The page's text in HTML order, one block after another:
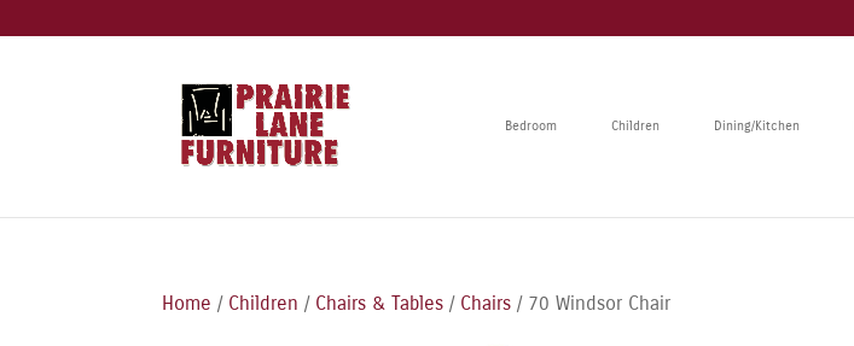
Bedroom Children Dining/Kitchen
Home / Children / Chairs & Tables / Chairs / 70 Windsor Chair